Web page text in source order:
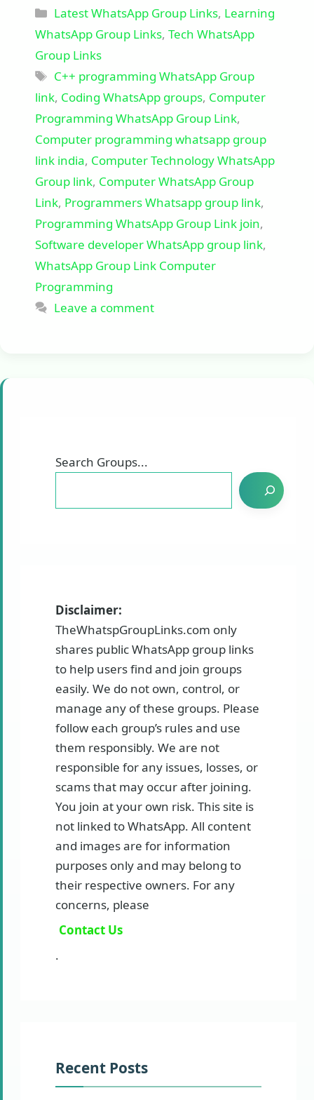
Categories
Latest WhatsApp Group Links, Learning
WhatsApp Group Links, Tech WhatsApp
Group Links
Tags
C++ programming WhatsApp Group
link, Coding WhatsApp groups, Computer
Programming WhatsApp Group Link,
Computer programming whatsapp group
link india, Computer Technology WhatsApp
Group link, Computer WhatsApp Group
Link, Programmers Whatsapp group link,
Programming WhatsApp Group Link join,
Software developer WhatsApp group link,
WhatsApp Group Link Computer
Programming
Leave a comment
Search Groups...
Disclaimer:
TheWhatspGroupLinks.com only
shares public WhatsApp group links
to help users find and join groups
easily. We do not own, control, or
manage any of these groups. Please
follow each group’s rules and use
them responsibly. We are not
responsible for any issues, losses, or
scams that may occur after joining.
You join at your own risk. This site is
not linked to WhatsApp. All content
and images are for information
purposes only and may belong to
their respective owners. For any
concerns, please
Contact Us
.
Recent Posts